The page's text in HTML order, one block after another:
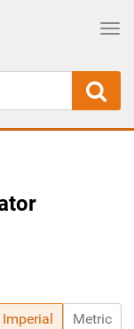
Imperial Metric